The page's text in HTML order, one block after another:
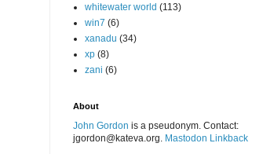
whitewater world (113)
win7 (6)
xanadu (34)
xp (8)
zani (6)
About
John Gordon is a pseudonym. Contact:
jgordon@kateva.org. Mastodon Linkback